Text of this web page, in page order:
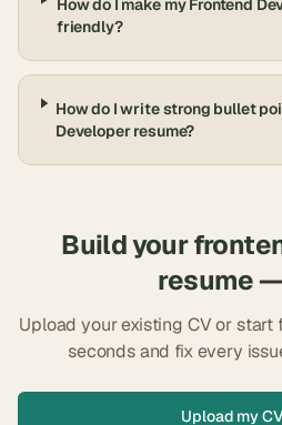
How do I make my Frontend
friendly?
How do I write strong bullet
Developer resume?
Build your
resume
Upload your existing CV or start
seconds and fix every
Upload my